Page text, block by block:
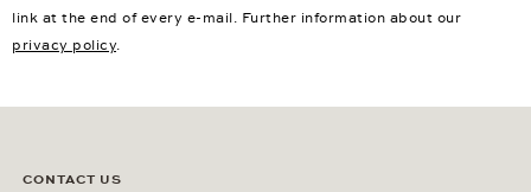
link at the end of every e-mail. Further information about our
privacy policy.
CONTACT US